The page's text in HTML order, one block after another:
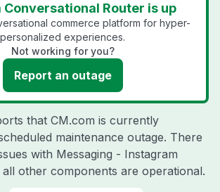
Conversational Router is up
commerce platform for hyper-
personalized experiences.
Not working for you?
Report an outage
that CM.com is currently
maintenance outage. There
with Messaging - Instagram
other components are operational.